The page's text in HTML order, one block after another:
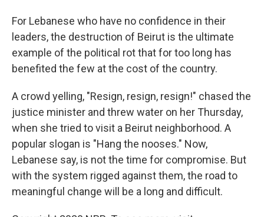
For Lebanese who have no confidence in their
leaders, the destruction of Beirut is the ultimate
example of the political rot that for too long has
benefited the few at the cost of the country.
A crowd yelling, "Resign, resign, resign!" chased the
justice minister and threw water on her Thursday,
when she tried to visit a Beirut neighborhood. A
popular slogan is "Hang the nooses." Now,
Lebanese say, is not the time for compromise. But
with the system rigged against them, the road to
meaningful change will be a long and difficult.